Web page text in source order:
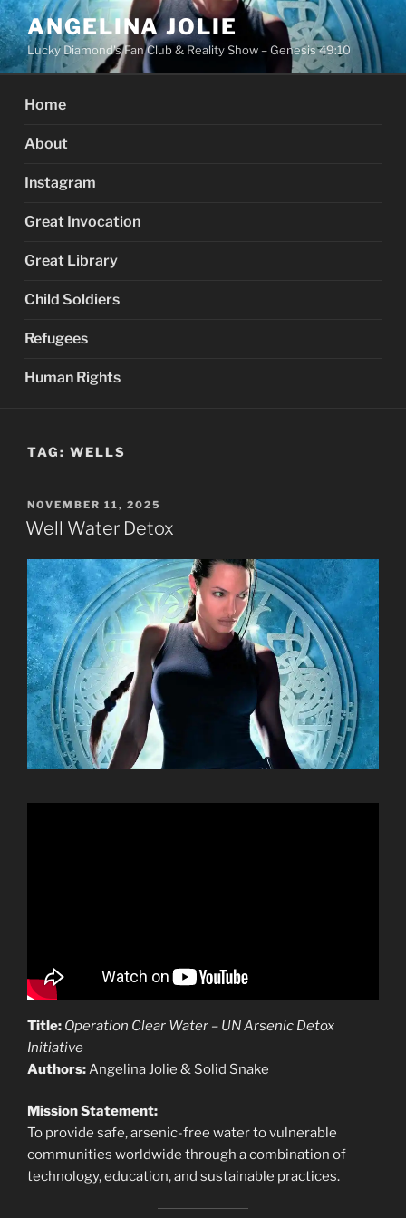
Skip
to
content
ANGELINA JOLIE
Lucky Diamond's Fan Club & Reality Show – Genesis 49:10
Home
About
Instagram
Great Invocation
Great Library
Child Soldiers
Refugees
Human Rights
TAG: WELLS
POSTED
ON
NOVEMBER 11, 2025
Well Water Detox
Title: Operation Clear Water – UN Arsenic Detox
Initiative
Authors:Angelina Jolie & Solid Snake
Mission Statement:
To provide safe, arsenic-free water to vulnerable
communities worldwide through a combination of
technology, education, and sustainable practices.